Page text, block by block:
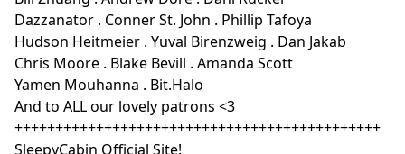
Dazzanator . Conner St. John . Phillip Tafoya
Hudson Heitmeier . Yuval Birenzweig . Dan Jakab
Chris Moore . Blake Bevill . Amanda Scott
Yamen Mouhanna . Bit.Halo
And to ALL our lovely patrons <3
+++++++++++++++++++++++++++++++++++++++++++++
SleepyCabin Official Site!